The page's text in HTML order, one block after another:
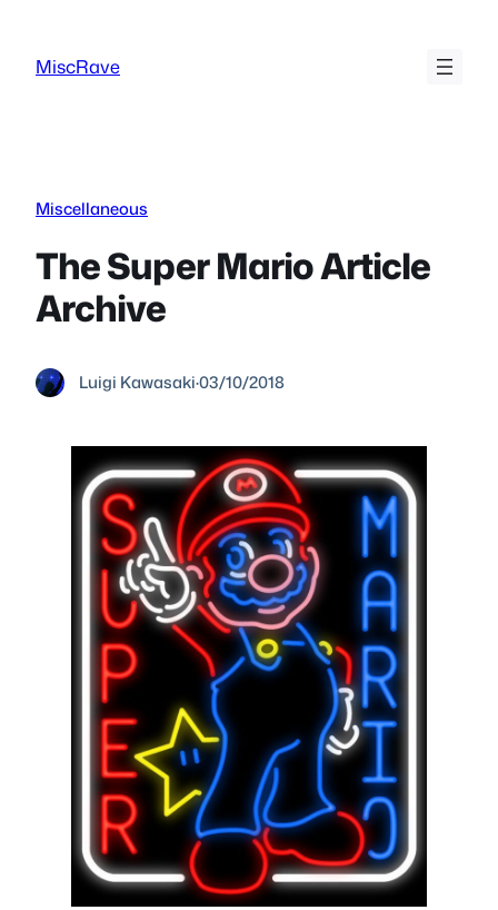
content
MiscRave
Miscellaneous
The Super Mario Article
Archive
Luigi Kawasaki·03/10/2018